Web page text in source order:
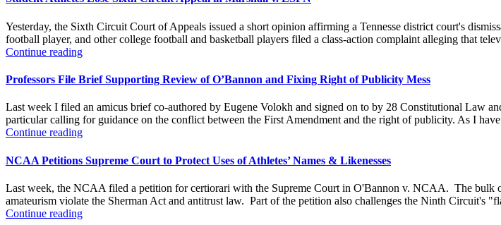
Yesterday, the Sixth Circuit Court of Appeals issued a short opinion affirming a Tennesse district court's
football player, and other college football and basketball players filed a class-action complaint alleging that
Continue reading
Professors File Brief Supporting Review of O’Bannon and Fixing Right of Publicity Mess
Last week I filed an amicus brief co-authored by Eugene Volokh and signed on to by 28 Constitutional Law
particular calling for guidance on the conflict between the First Amendment and the right of publicity. As I
Continue reading
NCAA Petitions Supreme Court to Protect Uses of Athletes’ Names & Likenesses
Last week, the NCAA filed a petition for certiorari with the Supreme Court in O'Bannon v. NCAA. The bulk
amateurism violate the Sherman Act and antitrust law. Part of the petition also challenges the Ninth Circuit's
Continue reading